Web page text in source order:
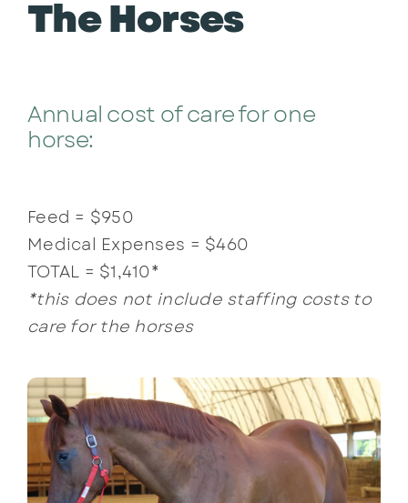
The Horses
Annual cost of care for one
horse:
Feed = $950
Medical Expenses = $460
TOTAL = $1,410*
*this does not include staffing costs to
care for the horses